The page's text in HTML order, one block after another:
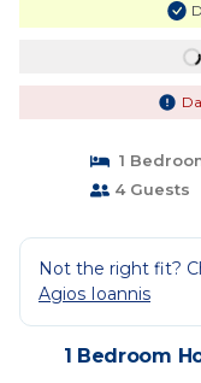
1
4 Guests
Not the right fit?
Agios Ioannis
1 Bedroom